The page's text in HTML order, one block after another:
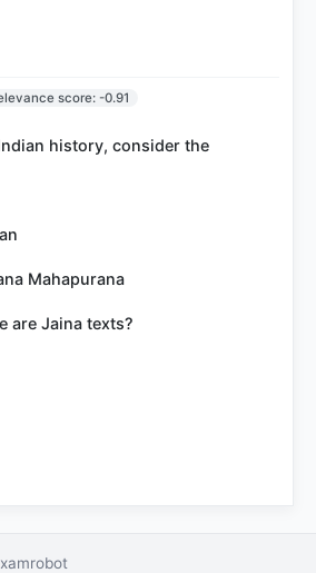
score: -0.91
history, consider the
Mahapurana